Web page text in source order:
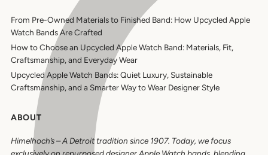
From Pre-Owned Materials to Finished Band: How Upcycled Apple
Watch Bands Are Crafted
How to Choose an Upcycled Apple Watch Band: Materials, Fit,
Craftsmanship, and Everyday Wear
Upcycled Apple Watch Bands: Quiet Luxury, Sustainable
Craftsmanship, and a Smarter Way to Wear Designer Style
ABOUT
Himelhoch’s–A Detroit tradition since 1907. Today, we focus